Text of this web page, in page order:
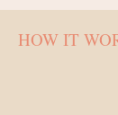
HOW IT